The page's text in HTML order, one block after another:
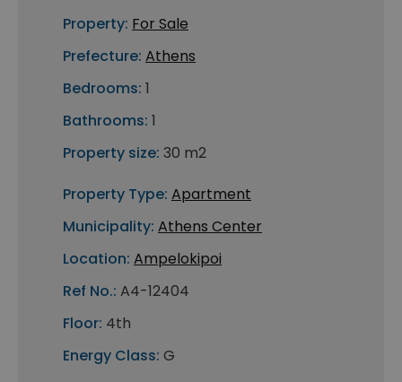
Property: For Sale
Prefecture: Athens
Bedrooms: 1
Bathrooms: 1
Property size: 30 m2
Property Type: Apartment
Municipality: Athens Center
Location: Ampelokipoi
Ref No.: A4-12404
Floor: 4th
Energy Class: G